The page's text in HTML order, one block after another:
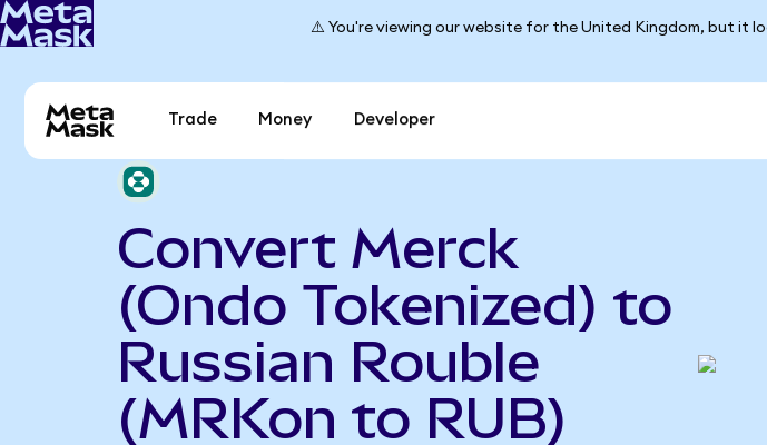
⚠️ You're viewing our website for the United Kingdom, but it
Trade Money Developer
Convert Merck
(Ondo Tokenized) to
Russian Rouble
(MRKon to RUB)